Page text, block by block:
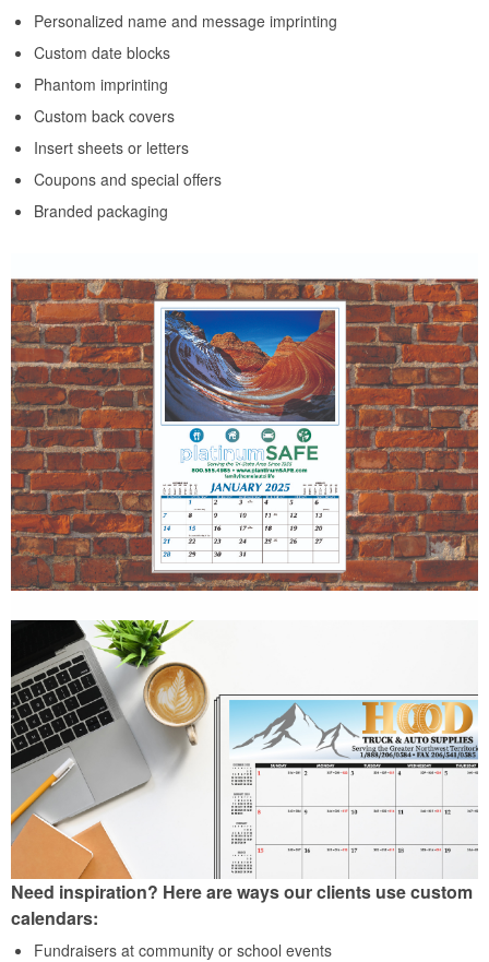
Personalized name and message imprinting
Custom date blocks
Phantom imprinting
Custom back covers
Insert sheets or letters
Coupons and special offers
Branded packaging
Need inspiration? Here are ways our clients use custom
calendars:
Fundraisers at community or school events